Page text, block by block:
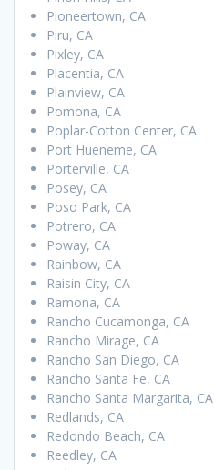
Pioneertown, CA
Piru, CA
Pixley, CA
Placentia, CA
Plainview, CA
Pomona, CA
Poplar-Cotton Center, CA
Port Hueneme, CA
Porterville, CA
Posey, CA
Poso Park, CA
Potrero, CA
Poway, CA
Rainbow, CA
Raisin City, CA
Ramona, CA
Rancho Cucamonga, CA
Rancho Mirage, CA
Rancho San Diego, CA
Rancho Santa Fe, CA
Rancho Santa Margarita, CA
Redlands, CA
Redondo Beach, CA
Reedley, CA